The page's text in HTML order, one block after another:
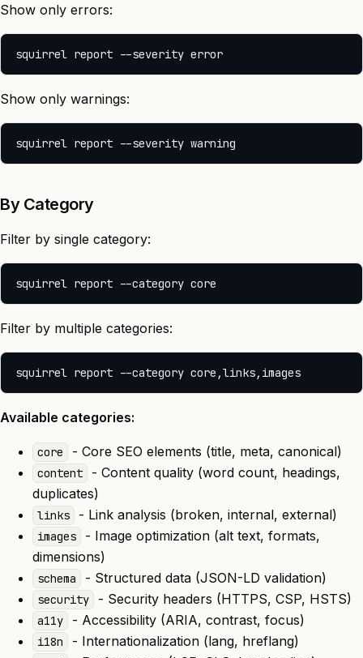
Show only errors:
squirrel report --severity error
Show only warnings:
By Category
Filter by single category:
Filter by multiple categories:
squirrel report --category core,links,images
Available categories:
core - Core SEO elements (title, meta, canonical)
content
- Content quality (word count, headings,
duplicates)
links - Link analysis (broken, internal, external)
images
- Image optimization (alt text, formats,
dimensions)
schema - Structured data (JSON-LD validation)
security - Security headers (HTTPS, CSP, HSTS)
a11y - Accessibility (ARIA, contrast, focus)
i18n - Internationalization (lang, hreflang)